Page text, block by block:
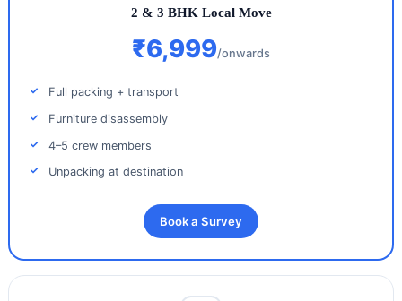
2 & 3 BHK Local Move
₹6,999/onwards
Full packing + transport
Furniture disassembly
4–5 crew members
Unpacking at destination
Book a Survey